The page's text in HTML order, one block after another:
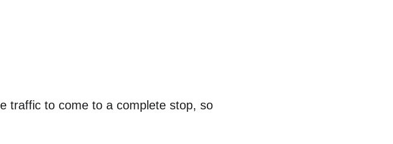
traffic to come to a complete stop, so